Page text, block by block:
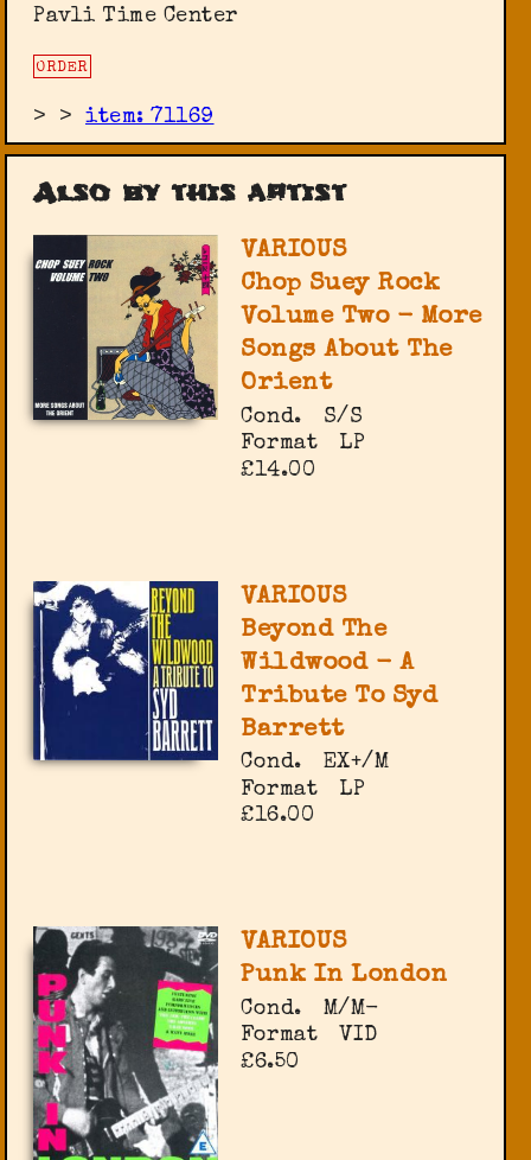
Pavli Time Center
ORDER
> >item: 71169
Also by this artist
VARIOUS
Chop Suey Rock
Volume Two - More
Songs About The
Orient
Cond.
S/S
Format
LP
£14.00
VARIOUS
Beyond The
Wildwood - A
Tribute To Syd
Barrett
Cond.
EX+/M
Format
LP
£16.00
VARIOUS
Punk In London
Cond.
M/M-
Format
VID
£6.50